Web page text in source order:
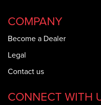
COMPANY
Become a Dealer
Legal
Contact us
CONNECT WITH